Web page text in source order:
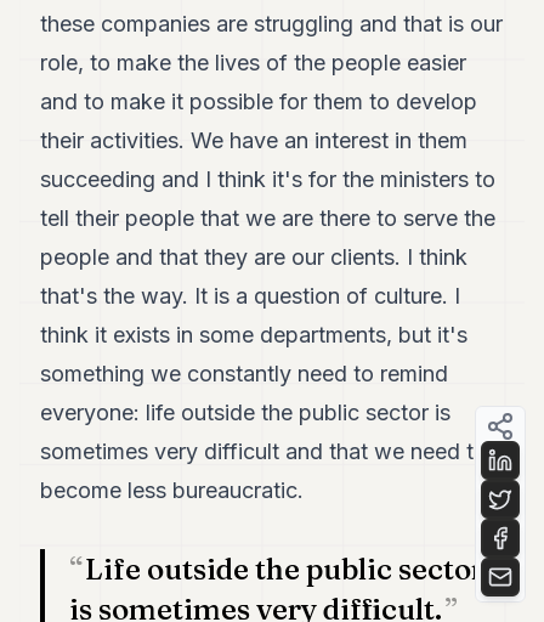
these companies are struggling and that is our
role, to make the lives of the people easier
and to make it possible for them to develop
their activities. We have an interest in them
succeeding and I think it's for the ministers to
tell their people that we are there to serve the
people and that they are our clients. I think
that's the way. It is a question of culture. I
think it exists in some departments, but it's
something we constantly need to remind
everyone: life outside the public sector is
sometimes very difficult and that we need to
become less bureaucratic.
Life outside the public sector
is sometimes very difficult.